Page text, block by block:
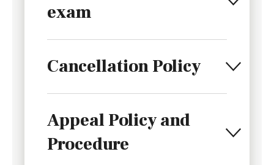
exam
Cancellation Policy
Appeal Policy and
Procedure